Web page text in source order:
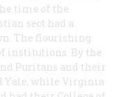
time of the
sect had a
The flourishing
institutions. By the
Puritans and their
Yale, while Virginia